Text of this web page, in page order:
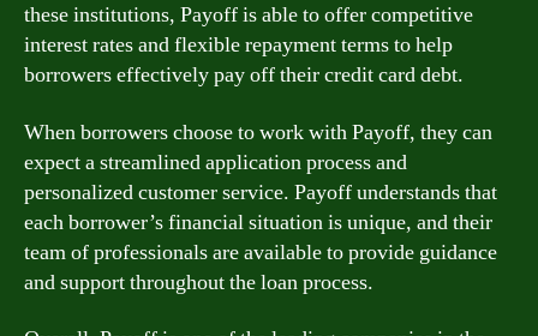
these institutions, Payoff is able to offer competitive
interest rates and flexible repayment terms to help
borrowers effectively pay off their credit card debt.
When borrowers choose to work with Payoff, they can
expect a streamlined application process and
personalized customer service. Payoff understands that
each borrower’s financial situation is unique, and their
team of professionals are available to provide guidance
and support throughout the loan process.